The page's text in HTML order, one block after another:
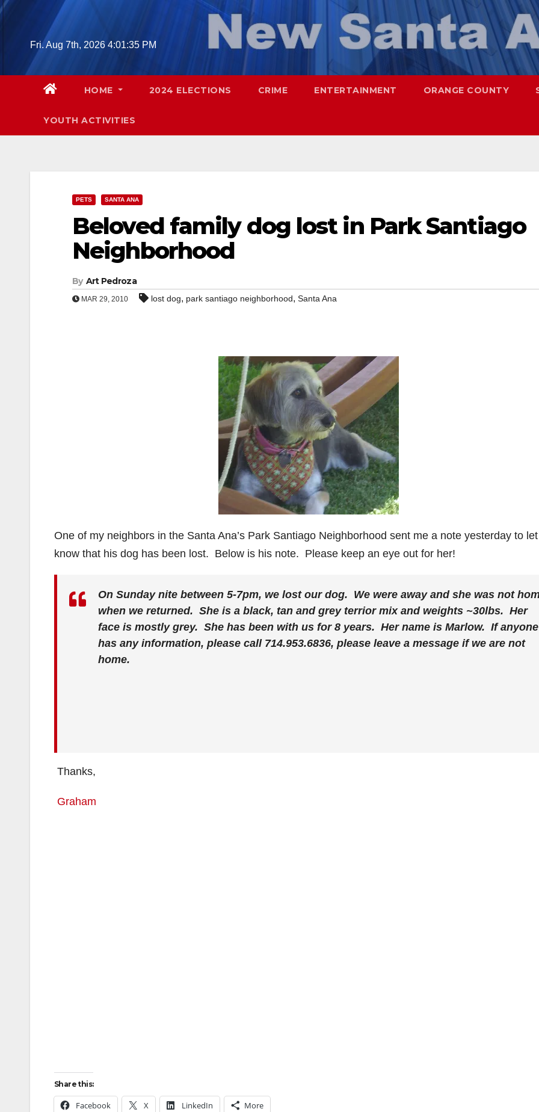
Skip
Fri. Aug 7th, 2026 4:01:36 PM
HOME 2024 ELECTIONS CRIME ENTERTAINMENT ORANGE COUNTY
YOUTH ACTIVITIES
PETS SANTA ANA
Beloved family dog lost in Park Santiago
Neighborhood
By Art Pedroza
MAR 29, 2010 lost dog, park santiago neighborhood, Santa Ana
One of my neighbors in the Santa Ana’s Park Santiago Neighborhood sent me a note yesterday to
know that his dog has been lost. Below is his note. Please keep an eye out for her!
On Sunday nite between 5-7pm, we lost our dog. We were away and she was not
when we returned. She is a black, tan and grey terrior mix and weights ~30lbs. Her
face is mostly grey. She has been with us for 8 years. Her name is Marlow. If anyone
has any information, please call 714.953.6836, please leave a message if we are not
home.
Thanks,
Graham
Share this:
Facebook X LinkedIn More